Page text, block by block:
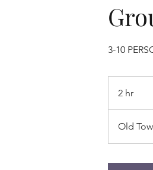
3-10
2 hr
h
Old